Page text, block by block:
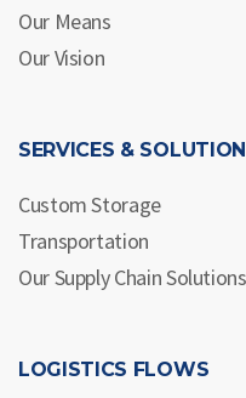
Our Means
Our Vision
SERVICES &
Custom Storage
Transportation
Our Supply Chain Solutions
LOGISTICS FLOWS